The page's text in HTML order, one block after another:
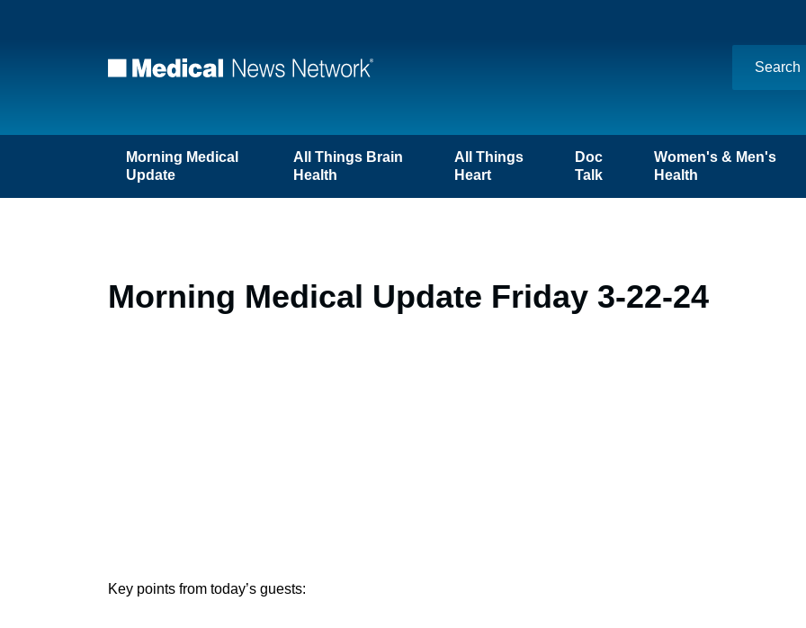
Morning Medical
Update
All Things Brain
Health
All Things
Heart
Doc
Talk
Women's & Men's
Health
Morning Medical Update Friday 3-22-24
Key points from today’s guests: